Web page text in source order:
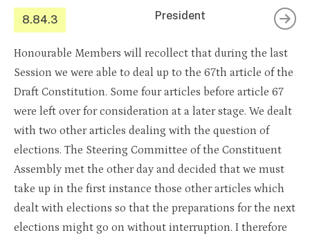
8.84.3 President
Honourable Members will recollect that during the last
Session we were able to deal up to the 67th article of the
Draft Constitution. Some four articles before article 67
were left over for consideration at a later stage. We dealt
with two other articles dealing with the question of
elections. The Steering Committee of the Constituent
Assembly met the other day and decided that we must
take up in the first instance those other articles which
dealt with elections so that the preparations for the next
elections might go on without interruption. I therefore